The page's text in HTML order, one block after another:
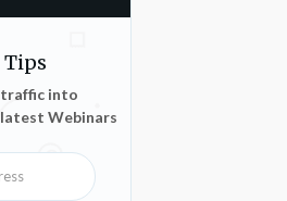
Tips
traffic into
Webinars